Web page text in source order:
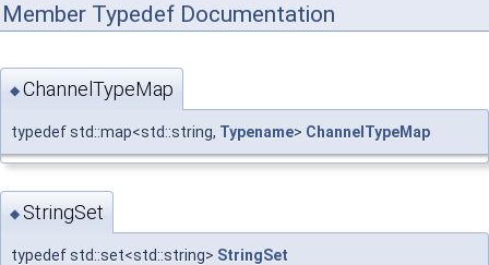
Member Typedef Documentation
◆ ChannelTypeMap
typedef std::map<std::string, Typename> ChannelTypeMap
◆ StringSet
typedef std::set<std::string> StringSet